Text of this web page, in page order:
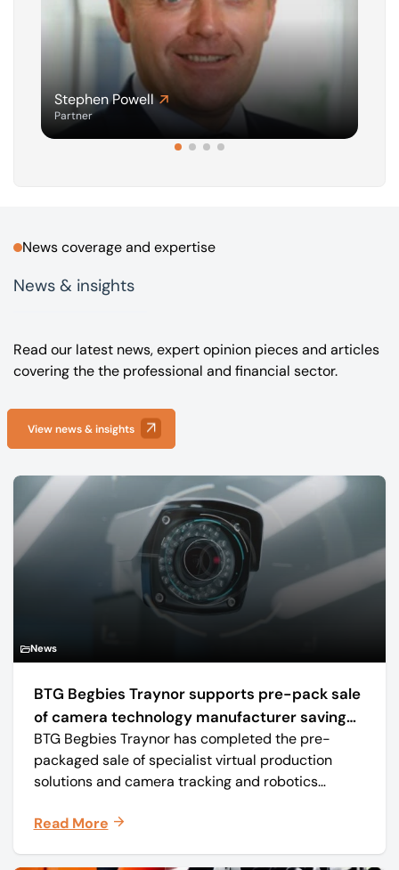
Stephen Powell
Partner
News coverage and expertise
News & insights
Read our latest news, expert opinion pieces and articles
covering the the professional and financial sector.
View news & insights
News
BTG Begbies Traynor supports pre-pack sale
of camera technology manufacturer saving
57 jobs
BTG Begbies Traynor has completed the pre-
packaged sale of specialist virtual production
solutions and camera tracking and robotics
Mo-Sys) to new company Mo-Sys Solutions Ltd.
Read More